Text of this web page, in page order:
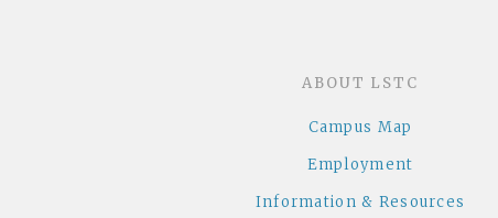
ABOUT LSTC
Campus Map
Employment
Information & Resources